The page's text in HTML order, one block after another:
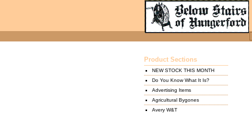
Product Sections
NEW STOCK THIS MONTH
Do You Know What It Is?
Advertising Items
Agricultural Bygones
Avery W&T